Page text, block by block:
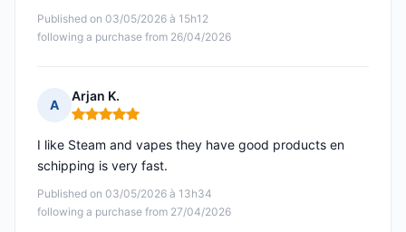
Published on 03/05/2026 à 15h12
following a purchase from 26/04/2026
A
Arjan K.
Rating: 5 out of 5
Published on 03/05/2026 à 13h34
following a purchase from 27/04/2026
I like Steam and vapes they have good products en
schipping is very fast.